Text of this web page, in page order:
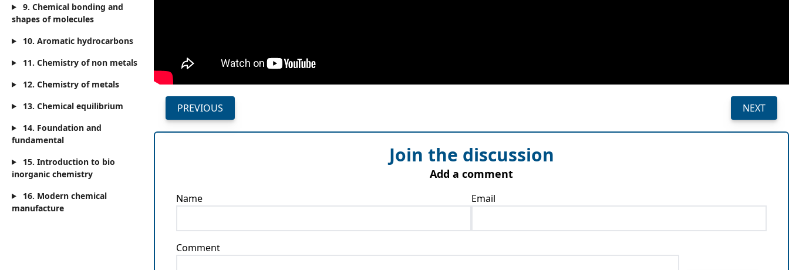
9. Chemical bonding and
shapes of molecules
10. Aromatic hydrocarbons
11. Chemistry of non metals
12. Chemistry of metals
13. Chemical equilibrium
14. Foundation and
fundamental
15. Introduction to bio
inorganic chemistry
16. Modern chemical
manufacture
PREVIOUS NEXT
Join the discussion
Add a comment
Name Email
Comment